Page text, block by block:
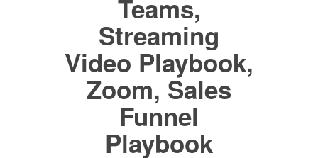
Teams,
Streaming
Video Playbook,
Zoom, Sales
Funnel
Playbook